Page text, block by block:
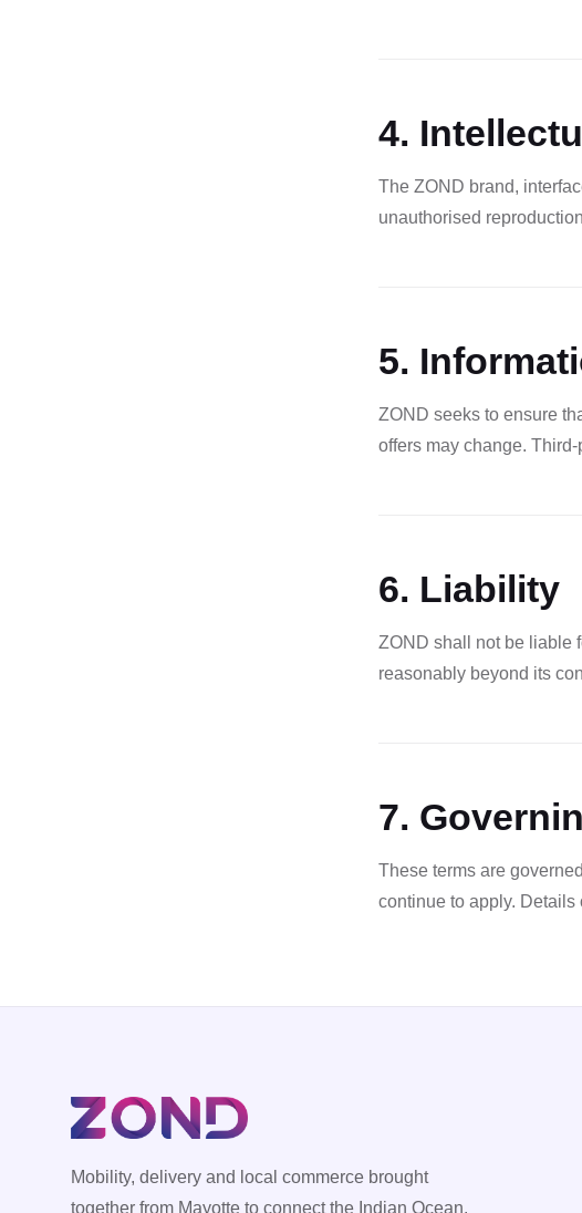
4.
The ZOND brand,
unauthorised
5.
ZOND seeks to ensure
offers may change.
6. Liability
ZOND shall not be liable
reasonably beyond its
7.
These terms are
continue to apply. Details
Mobility, delivery and local commerce brought
together from Mayotte to connect the Indian Ocean.